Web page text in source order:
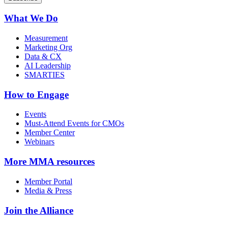
What We Do
Measurement
Marketing Org
Data & CX
AI Leadership
SMARTIES
How to Engage
Events
Must-Attend Events for CMOs
Member Center
Webinars
More MMA resources
Member Portal
Media & Press
Join the Alliance